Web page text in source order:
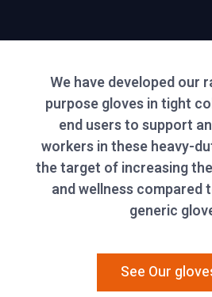
We have developed our
purpose gloves in tight
end users to support
workers in these heavy-
the target of increasing
and wellness compared
generic
See Our